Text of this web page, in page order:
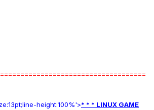
height:100%'>* * * LINUX GAME